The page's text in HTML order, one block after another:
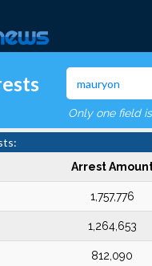
Only one field
Arrest
1,757,776
1,264,653
812,090